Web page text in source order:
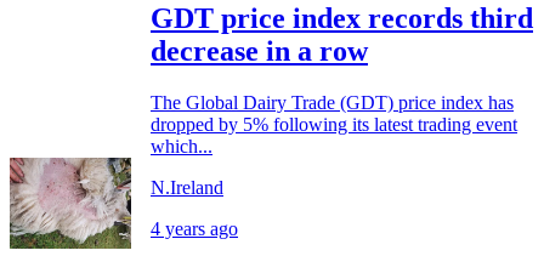
GDT price index records third
decrease in a row
The Global Dairy Trade (GDT) price index has
dropped by 5% following its latest trading event
which...
N.Ireland
4 years ago